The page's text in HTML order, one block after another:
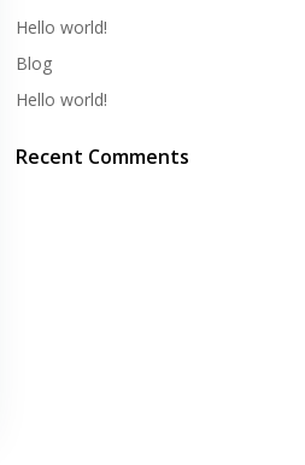
Hello world!
Blog
Hello world!
Recent Comments